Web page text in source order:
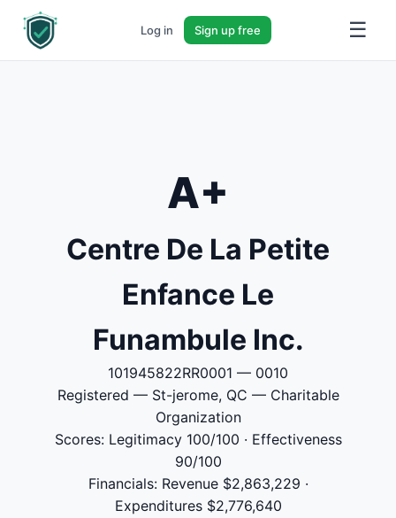
Log in Sign up free ☰
A+
Centre De La Petite
Enfance Le
Funambule Inc.
101945822RR0001 — 0010
Registered — St-jerome, QC — Charitable
Organization
Scores: Legitimacy 100/100 · Effectiveness
90/100
Financials: Revenue $2,863,229 ·
Expenditures $2,776,640